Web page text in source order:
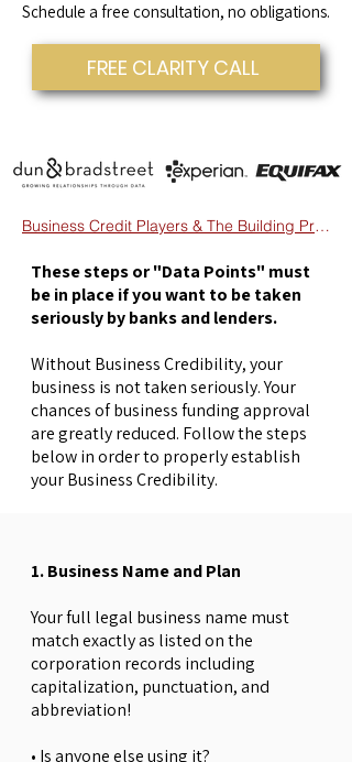
Schedule a free consultation, no obligations.
FREE CLARITY CALL
Business Credit Players & The Building Process
These steps or "Data Points" must
be in place if you want to be taken
seriously by banks and lenders.
Without Business Credibility, your
business is not taken seriously. Your
chances of business funding approval
are greatly reduced. Follow the steps
below in order to properly establish
your Business Credibility.
1. Business Name and Plan
Your full legal business name must
match exactly as listed on the
corporation records including
capitalization, punctuation, and
abbreviation!
• Is anyone else using it?